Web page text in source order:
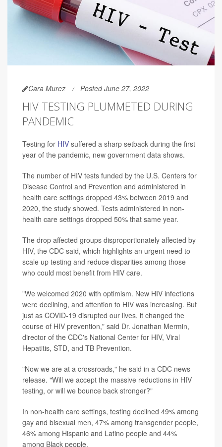
Cara Murez Posted June 27, 2022
HIV TESTING PLUMMETED DURING
PANDEMIC
Testing for HIV suffered a sharp setback during the first
year of the pandemic, new government data shows.
The number of HIV tests funded by the U.S. Centers for
Disease Control and Prevention and administered in
health care settings dropped 43% between 2019 and
2020, the study showed. Tests administered in non-
health care settings dropped 50% that same year.
The drop affected groups disproportionately affected by
HIV, the CDC said, which highlights an urgent need to
scale up testing and reduce disparities among those
who could most benefit from HIV care.
"We welcomed 2020 with optimism. New HIV infections
were declining, and attention to HIV was increasing. But
just as COVID-19 disrupted our lives, it changed the
course of HIV prevention," said Dr. Jonathan Mermin,
director of the CDC's National Center for HIV, Viral
Hepatitis, STD, and TB Prevention.
"Now we are at a crossroads," he said in a CDC news
release. "Will we accept the massive reductions in HIV
testing, or will we bounce back stronger?"
In non-health care settings, testing declined 49% among
gay and bisexual men, 47% among transgender people,
46% among Hispanic and Latino people and 44%
among Black people.